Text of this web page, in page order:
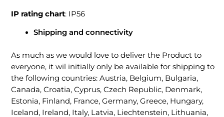
IP rating chart: IP56
Shipping and connectivity
As much as we would love to deliver the Product to
everyone, it wil initially only be available for shipping to
the following countries: Austria, Belgium, Bulgaria,
Canada, Croatia, Cyprus, Czech Republic, Denmark,
Estonia, Finland, France, Germany, Greece, Hungary,
Iceland, Ireland, Italy, Latvia, Liechtenstein, Lithuania,